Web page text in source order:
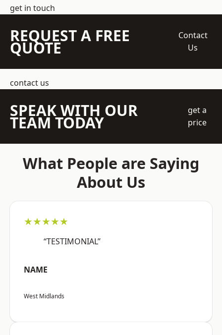
get in touch
REQUEST A FREE
QUOTE
Contact
Us
contact us
SPEAK WITH OUR
TEAM TODAY
get a
price
What People are Saying
About Us
★★★★★
“TESTIMONIAL”
NAME
West Midlands